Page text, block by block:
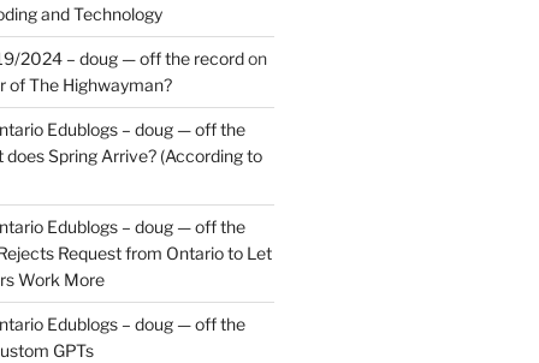
and Technology
2024 – doug — off the recordon
of The Highwayman?
Edublogs – doug — off the
does Spring Arrive? (According to
Edublogs – doug — off the
Request from Ontario to Let
Work More
Edublogs – doug — off the
GPTs